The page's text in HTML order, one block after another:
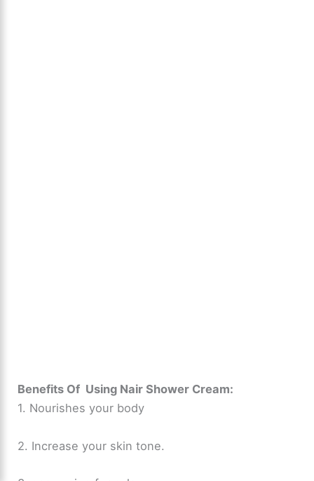
Benefits Of Using Nair Shower Cream:
1. Nourishes your body
2. Increase your skin tone.